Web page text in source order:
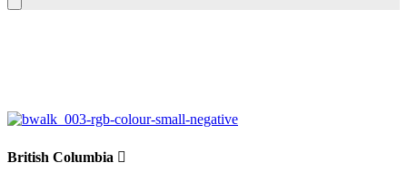
British Columbia